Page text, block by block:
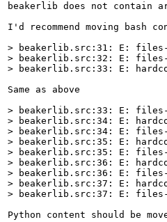
beakerlib does not
I'd recommend moving
> beakerlib.src:31: E:
> beakerlib.src:32: E:
> beakerlib.src:33: E:
Same as above
> beakerlib.src:33: E:
> beakerlib.src:34: E:
> beakerlib.src:34: E:
> beakerlib.src:35: E:
> beakerlib.src:35: E:
> beakerlib.src:36: E:
> beakerlib.src:36: E:
> beakerlib.src:37: E:
> beakerlib.src:37: E:
Python content should be